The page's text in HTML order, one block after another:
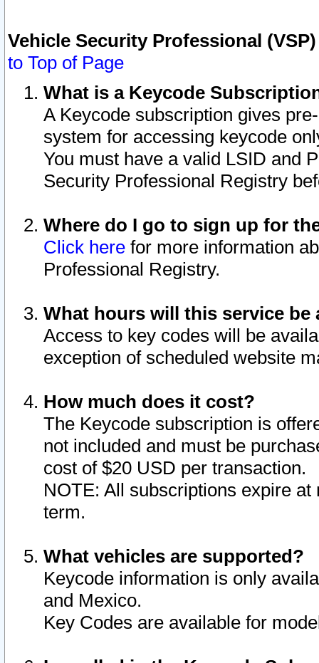
Vehicle Security Professional
to Top of Page
What is a Keycode
A Keycode subscription gives
system for accessing keycode
You must have a valid LSID and
Security Professional Registry
Where do I go to sign up for
Click here for more information
Professional Registry.
What hours will this service be
Access to key codes will be
exception of scheduled website
How much does it cost?
The Keycode subscription is
not included and must be
cost of $20 USD per transaction.
NOTE: All subscriptions expire
term.
What vehicles are supported?
Keycode information is only
and Mexico.
Key Codes are available for